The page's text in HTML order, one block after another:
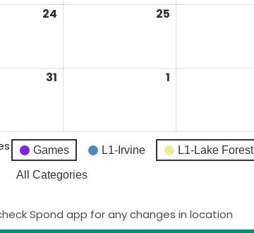
24 25
31 1
Games L1-Irvine L1-Lake Forest
All Categories
Spond app for any changes in location